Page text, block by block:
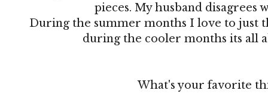
pieces. My husband disagrees
During the summer months I love to just
during the cooler months its all
What's your favorite